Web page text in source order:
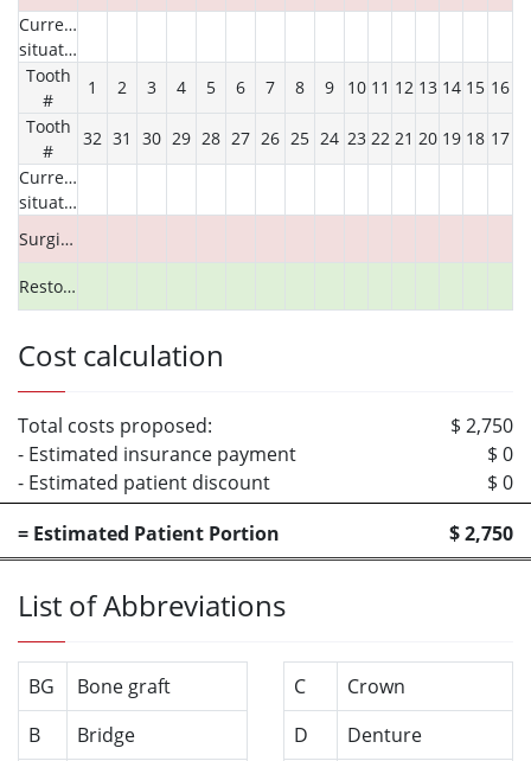
Current
situation
Tooth
#
1 2 3 4 5 6 7 8 9 10 11 12 13 14 15 16
Tooth
#
32 31 30 29 28 27 26 25 24 23 22 21 20 19 18 17
Current
situation
Surgical
Restorative
Cost calculation
Total costs proposed:
$ 2,750
- Estimated insurance payment
$ 0
- Estimated patient discount
$ 0
= Estimated Patient Portion
$ 2,750
List of Abbreviations
BG
Bone graft
B
Bridge
C
Crown
D
Denture